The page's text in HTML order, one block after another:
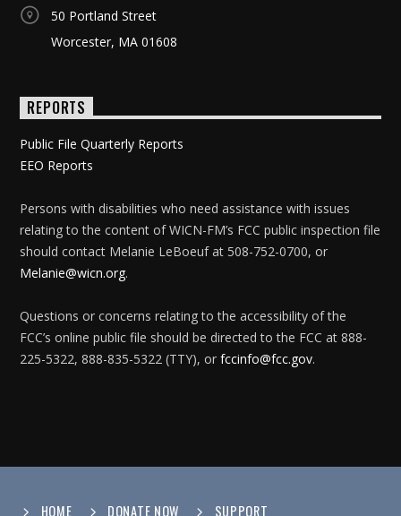
50 Portland Street
Worcester, MA 01608
REPORTS
Public File Quarterly Reports
EEO Reports
Persons with disabilities who need assistance with issues
relating to the content of WICN-FM’s FCC public inspection file
should contact Melanie LeBoeuf at 508-752-0700, or
Melanie@wicn.org.
Questions or concerns relating to the accessibility of the
FCC’s online public file should be directed to the FCC at 888-
225-5322, 888-835-5322 (TTY), orfccinfo@fcc.gov.
HOME DONATE NOW SUPPORT